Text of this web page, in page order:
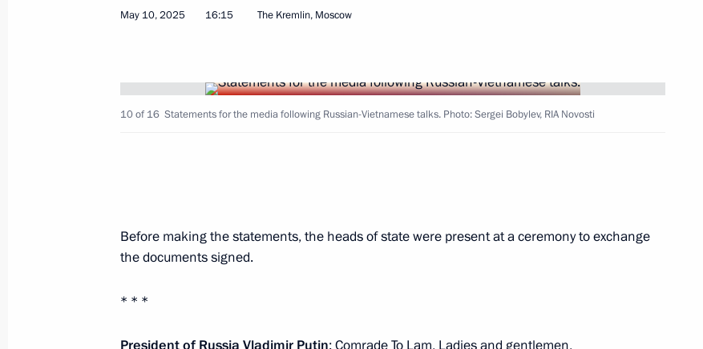
Vladimir Putin and Ferdinand Marcos made statements
Vladimir Putin answered media questions
May 29, 2026, 19:30 Astana
12
May 28, Thursday
May 10, 2025 16:15 The Kremlin, Moscow
10 of 16 Statements for the media following Russian-Vietnamese talks. Photo: Sergei Bobylev, RIA Novosti
Before making the statements, the heads of state were present at a ceremony to exchange
the documents signed.
* * *